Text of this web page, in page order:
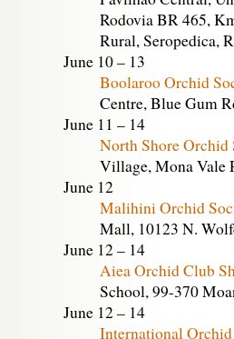
Rodovia BR 465,
Rural, Seropedica,
June 10 – 13
Boolaroo Orchid
Centre, Blue Gum
June 11 – 14
North Shore Orchid
Village, Mona Vale
June 12
Malihini Orchid
Mall, 10123 N.
June 12 – 14
Aiea Orchid Club
School, 99-370
June 12 – 14
International